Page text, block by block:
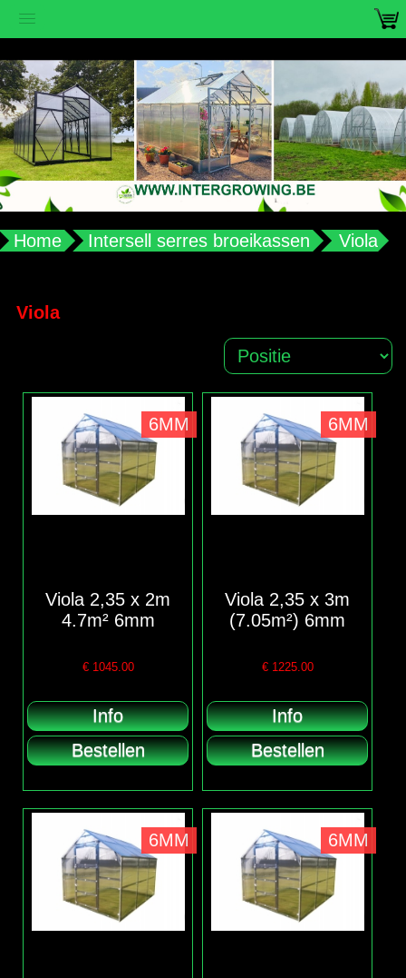
vub2s3u0e8ax988aplqy4qocwdw7b4
Home Intersell serres broeikassen Viola
Viola
6MM
Viola 2,35 x 2m
4.7m² 6mm
€ 1045.00
6MM
Viola 2,35 x 3m
(7.05m²) 6mm
€ 1225.00
6MM 6MM